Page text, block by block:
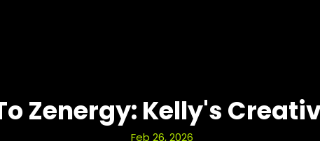
Zenergy: Kelly's
Feb 26, 2026